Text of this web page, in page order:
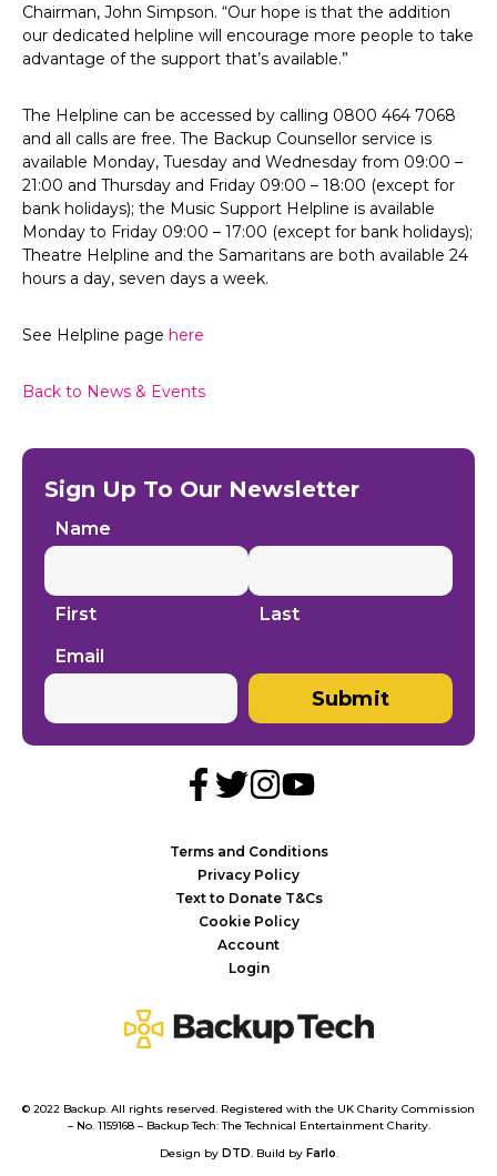
Chairman, John Simpson. “Our hope is that the addition
our dedicated helpline will encourage more people to take
advantage of the support that’s available.”
The Helpline can be accessed by calling 0800 464 7068
and all calls are free. The Backup Counsellor service is
available Monday, Tuesday and Wednesday from 09:00 –
21:00 and Thursday and Friday 09:00 – 18:00 (except for
bank holidays); the Music Support Helpline is available
Monday to Friday 09:00 – 17:00 (except for bank holidays);
Theatre Helpline and the Samaritans are both available 24
hours a day, seven days a week.
See Helpline page here
Back to News & Events
Sign Up To Our Newsletter
Name
First
Last
Email
Submit
Backup
Tech
Terms and Conditions
Privacy Policy
Text to Donate T&Cs
Cookie Policy
Account
Login
© 2022 Backup. All rights reserved. Registered with the UK Charity Commission
– No. 1159168 – Backup Tech: The Technical Entertainment Charity.
Design by DTD. Build by Farlo.